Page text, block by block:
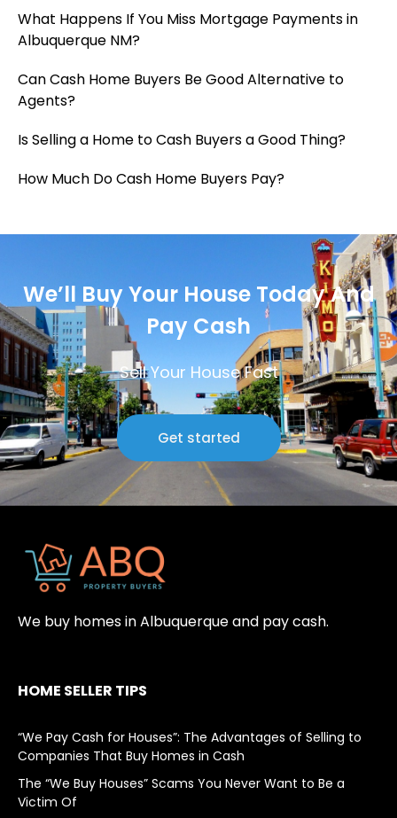
What Happens If You Miss Mortgage Payments in
Albuquerque NM?
Can Cash Home Buyers Be Good Alternative to
Agents?
Is Selling a Home to Cash Buyers a Good Thing?
How Much Do Cash Home Buyers Pay?
We’ll Buy Your House Today And
Pay Cash
Sell Your House Fast
Get started
We buy homes in Albuquerque and pay cash.
HOME SELLER TIPS
“We Pay Cash for Houses”: The Advantages of Selling to
Companies That Buy Homes in Cash
The “We Buy Houses” Scams You Never Want to Be a
Victim Of